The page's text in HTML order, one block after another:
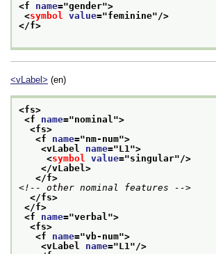
<f name="gender">
<symbol value="feminine"/>
</f>
<vLabel> (en)
<fs>
<f name="nominal">
<fs>
<f name="nm-num">
<vLabel name="L1">
<symbol value="singular"/>
</vLabel>
</f>
<!-- other nominal features -->
</fs>
</f>
<f name="verbal">
<fs>
<f name="vb-num">
<vLabel name="L1"/>